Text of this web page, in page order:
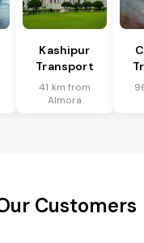
Kashipur
Transport
41 km from
Almora
Customers